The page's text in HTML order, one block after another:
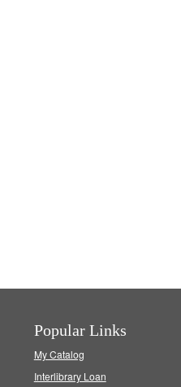
Popular Links
My Catalog
Interlibrary Loan